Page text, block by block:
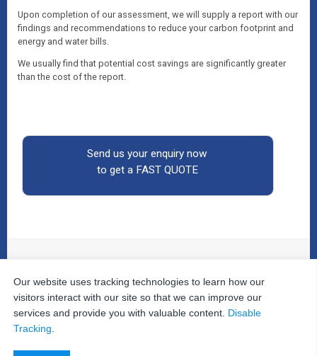
Upon completion of our assessment, we will supply a report with our
findings and recommendations to reduce your carbon footprint and
energy and water bills.
We usually find that potential cost savings are significantly greater
than the cost of the report.
Send us your enquiry now
to get a FAST QUOTE
© 2026The Property InspectorsAll Rights Reserved.
Home
| Your Cart | Useful Links | Testimonials |
Our website uses tracking technologies to learn how our
visitors interact with our site so that we can improve our
services and provide you with valuable content. Disable
Tracking